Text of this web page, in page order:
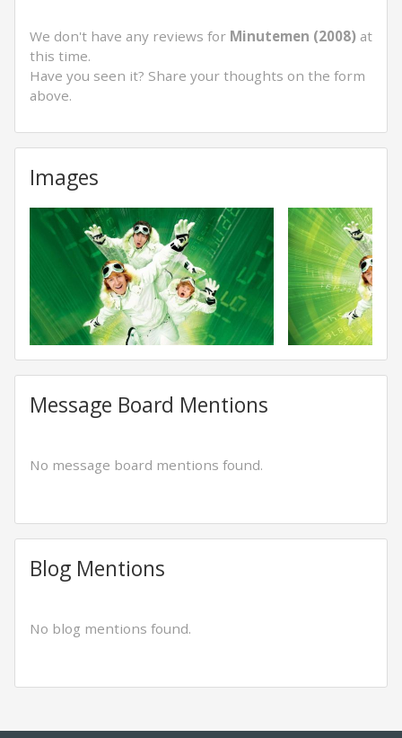
We don't have any reviews for Minutemen (2008) at
this time.
Have you seen it? Share your thoughts on the form
above.
Images
Message Board Mentions
No message board mentions found.
Blog Mentions
No blog mentions found.